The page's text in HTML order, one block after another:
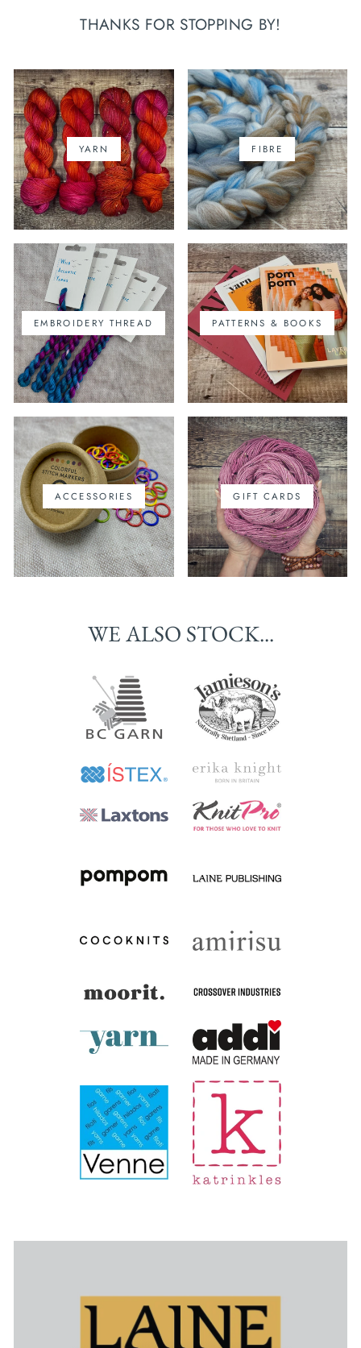
THANKS FOR STOPPING BY!
YARN FIBRE
EMBROIDERY THREAD PATTERNS & BOOKS
ACCESSORIES GIFT CARDS
WE ALSO STOCK...